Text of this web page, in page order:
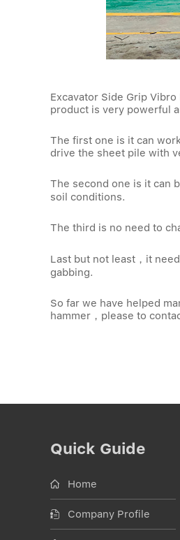
Excavator Side Grip
product is very powerful
The first one is it can
drive the sheet pile with
The second one is it can
soil conditions.
The third is no need to
Last but not least，it
gabbing.
So far we have helped
hammer，please to
Quick Guide
Home
Company Profile